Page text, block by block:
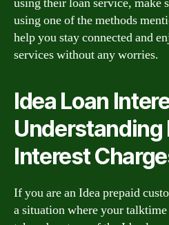
using one of the methods
help you stay connected and
services without any worries.
Idea Loan
Understanding
Interest
If you are an Idea prepaid
a situation where your